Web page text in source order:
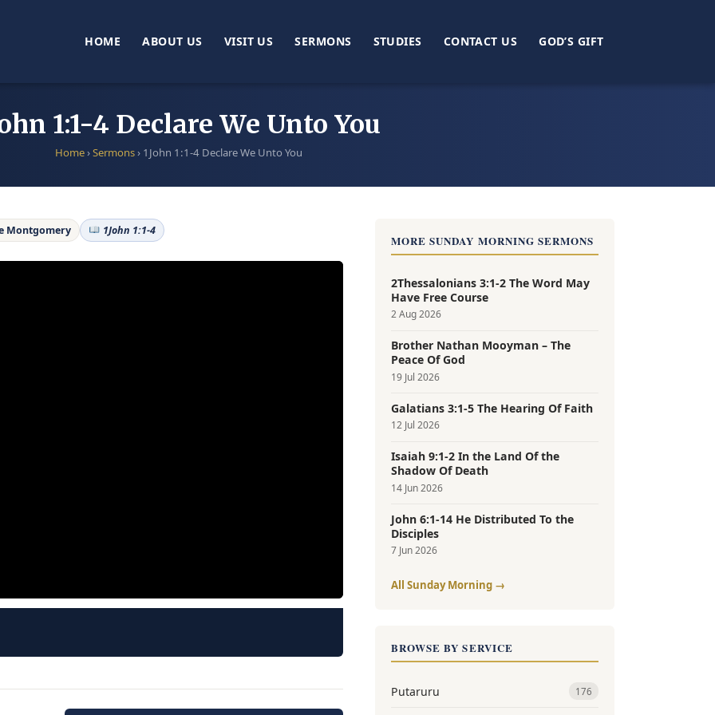
HOME ABOUT US VISIT US SERMONS STUDIES CONTACT US GOD’S GIFT
1:1-4 Declare We Unto You
Home›Sermons› 1John 1:1-4 Declare We Unto You
Montgomery 1John 1:1-4
MORE SUNDAY MORNING SERMONS
2Thessalonians 3:1-2 The Word May
Have Free Course
2 Aug 2026
Brother Nathan Mooyman – The
Peace Of God
19 Jul 2026
Galatians 3:1-5 The Hearing Of Faith
12 Jul 2026
Isaiah 9:1-2 In the Land Of the
Shadow Of Death
14 Jun 2026
John 6:1-14 He Distributed To the
Disciples
7 Jun 2026
All Sunday Morning →
BROWSE BY SERVICE
Putaruru 176